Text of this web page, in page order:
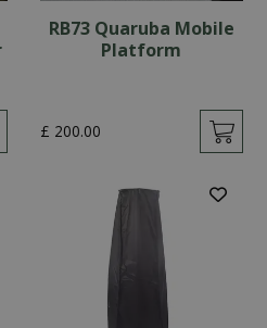
RB73 Quaruba Mobile
Platform
£ 200.00